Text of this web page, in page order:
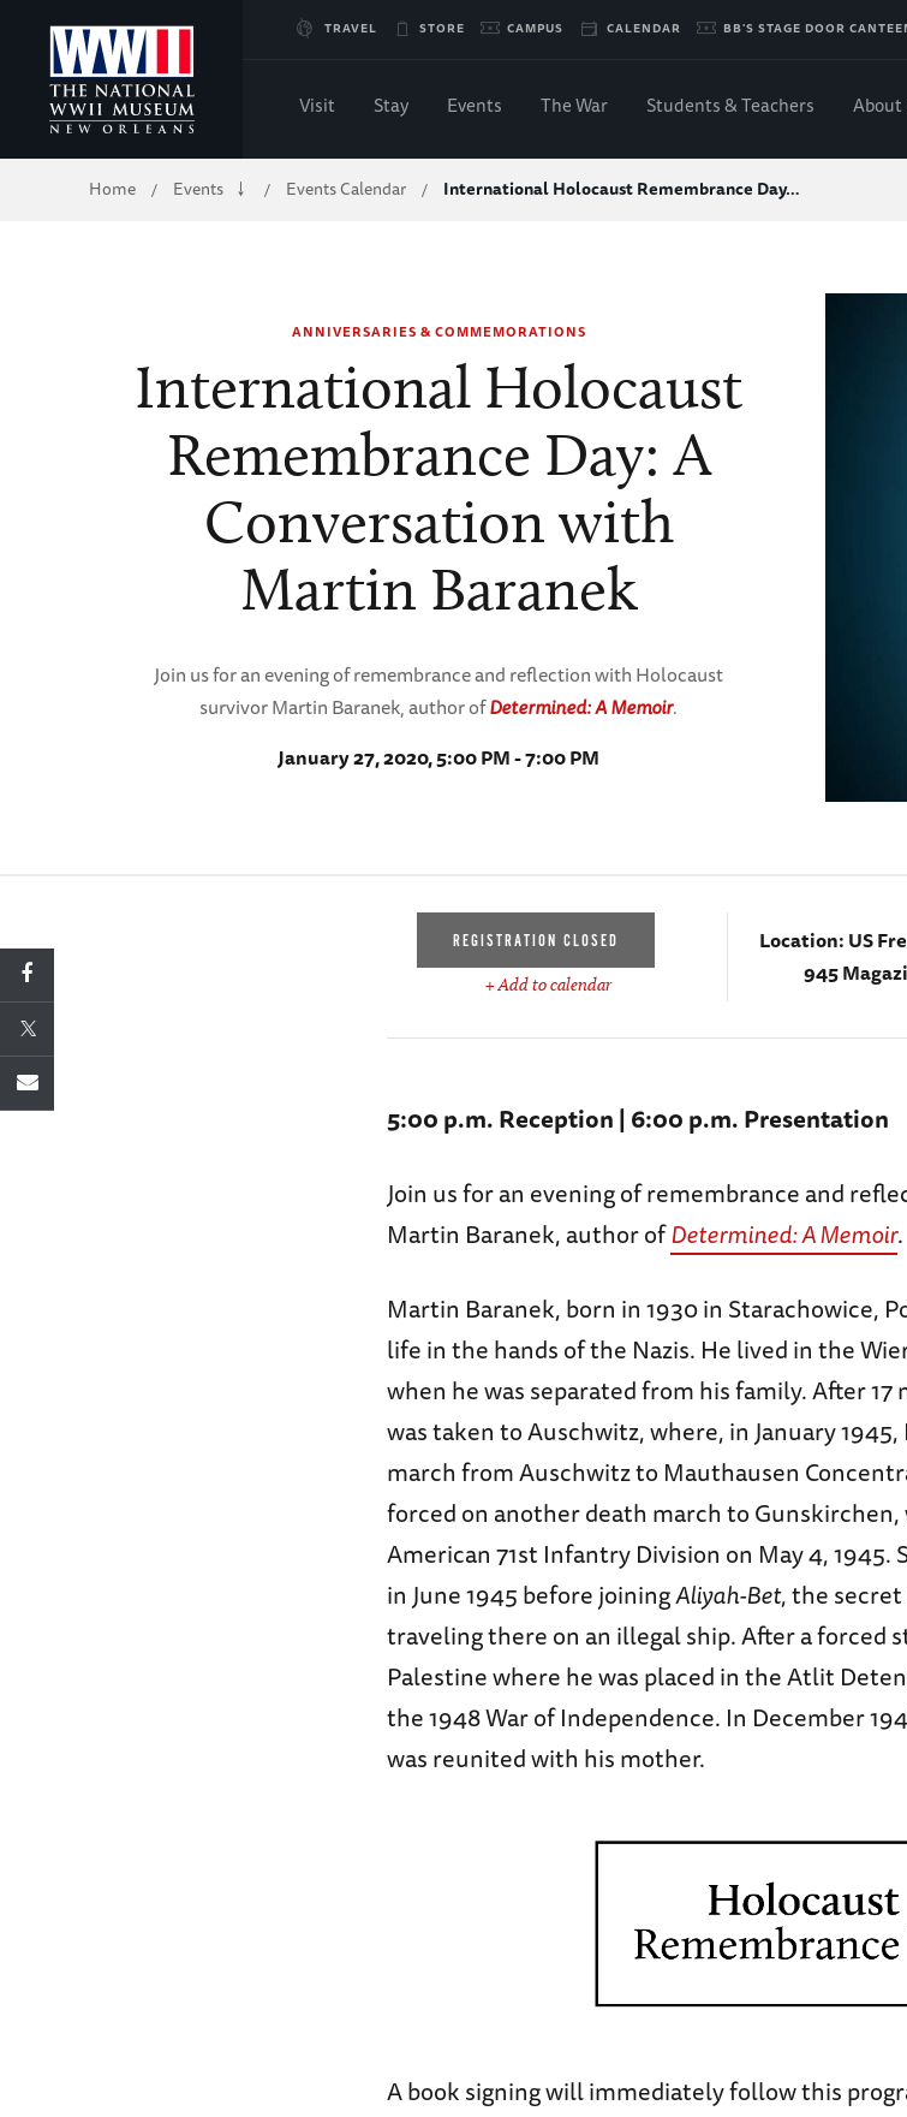
Skip
to
Main
TRAVEL STORE CAMPUS CALENDAR BB'S STAGE DOOR
Visit Stay Events The War Students & Teachers About
Breadcrumb
Home / Events / Events Calendar / International Holocaust Remembrance Day…
ANNIVERSARIES & COMMEMORATIONS
International Holocaust
Remembrance Day: A
Conversation with
Martin Baranek
Join us for an evening of remembrance and reflection with Holocaust
survivor Martin Baranek, author ofDetermined: A Memoir.
January 27, 2020, 5:00 PM - 7:00 PM
REGISTRATION CLOSED
+ Add to calendar
Location:US
945
5:00 p.m. Reception | 6:00 p.m. Presentation
Join us for an evening of remembrance and
Martin Baranek, author ofDetermined: A Memoir.
Martin Baranek, born in 1930 in Starachowice,
life in the hands of the Nazis. He lived in the
when he was separated from his family. After 17
was taken to Auschwitz, where, in January
march from Auschwitz to Mauthausen
forced on another death march to
American 71st Infantry Division on May 4,
in June 1945 before joiningAliyah-Bet, the
traveling there on an illegal ship. After a forced
Palestine where he was placed in the Atlit
the 1948 War of Independence. In December
was reunited with his mother.
A book signing will immediately follow this